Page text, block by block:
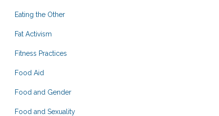
Eating the Other
Fat Activism
Fitness Practices
Food Aid
Food and Gender
Food and Sexuality